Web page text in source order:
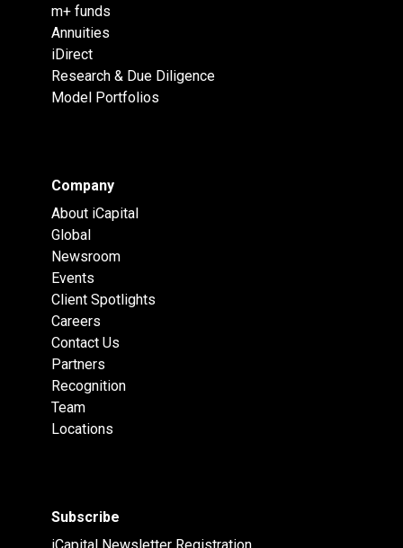
m+ funds
Annuities
iDirect
Research & Due Diligence
Model Portfolios
Company
About iCapital
Global
Newsroom
Events
Client Spotlights
Careers
Contact Us
Partners
Recognition
Team
Locations
Subscribe
iCapital Newsletter Registration